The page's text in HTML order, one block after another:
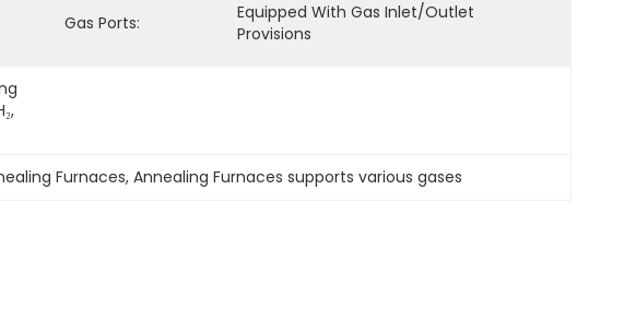
Gas Ports:
Equipped With Gas Inlet/outlet
Provisions
Furnaces, Annealing Furnaces supports various gases